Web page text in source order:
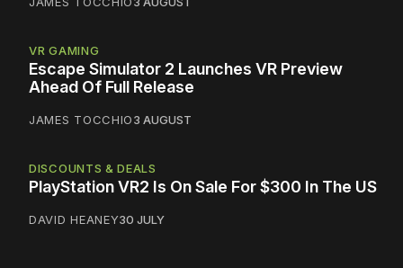
VR GAMING
Escape Simulator 2 Launches VR Preview
Ahead Of Full Release
JAMES TOCCHIO3 AUGUST
DISCOUNTS & DEALS
PlayStation VR2 Is On Sale For $300 In The US
DAVID HEANEY30 JULY